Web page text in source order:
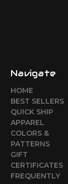
Navigate
HOME
BEST SELLERS
QUICK SHIP
APPAREL
COLORS &
PATTERNS
GIFT
CERTIFICATES
FREQUENTLY